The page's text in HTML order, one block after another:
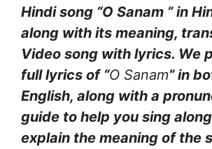
Hindi song “O Sanam ” in
along with its meaning,
Video song with lyrics. We
full lyrics of “O Sanam” in
English, along with a
guide to help you sing
explain the meaning of the